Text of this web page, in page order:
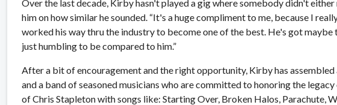
Over the last decade, Kirby hasn't played a gig where somebody didn't
him on how similar he sounded. “It's a huge compliment to me, because I
worked his way thru the industry to become one of the best. He's got
just humbling to be compared to him.”
After a bit of encouragement and the right opportunity, Kirby has
and a band of seasoned musicians who are committed to honoring the
of Chris Stapleton with songs like: Starting Over, Broken Halos, Parachute,